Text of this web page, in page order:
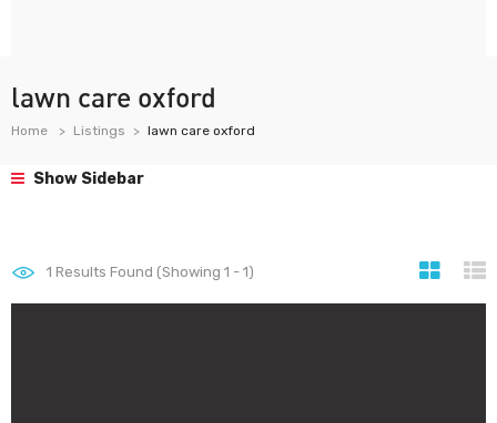
lawn care oxford
Home Listings lawn care oxford
Show Sidebar
1 Results Found (Showing 1 - 1)